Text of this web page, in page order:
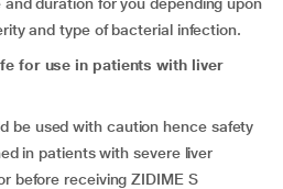
and type of bacterial infection.
for use in patients with liver
be used with caution hence safety
in patients with severe liver
before receiving ZIDIME S